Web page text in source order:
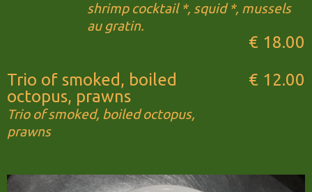
shrimp cocktail *, squid *, mussels
au gratin.
€ 18.00
Trio of smoked, boiled
octopus, prawns
Trio of smoked, boiled octopus,
prawns
€ 12.00